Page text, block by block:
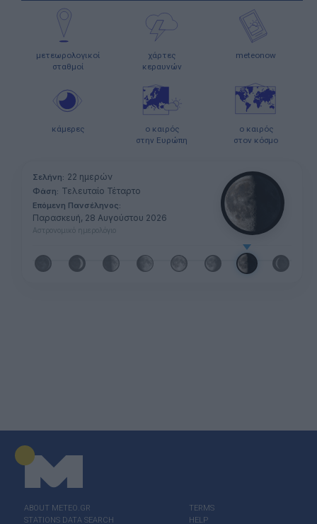
μετεωρολογικοί
σταθμοί
χάρτες
κεραυνών
meteonow
κάμερες
ο καιρός
στην Ευρώπη
ο καιρός
στον κόσμο
Σελήνη: 22 ημερών
Φάση: Τελευταίο Τέταρτο
Επόμενη Πανσέληνος:
Παρασκευή, 28 Αυγούστου 2026
Αστρονομικό ημερολόγιο
ABOUT ΜΕΤΕΟ.GR
STATIONS DATA SEARCH
TERMS
HELP